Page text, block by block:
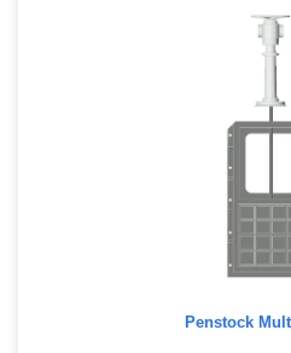
Penstock